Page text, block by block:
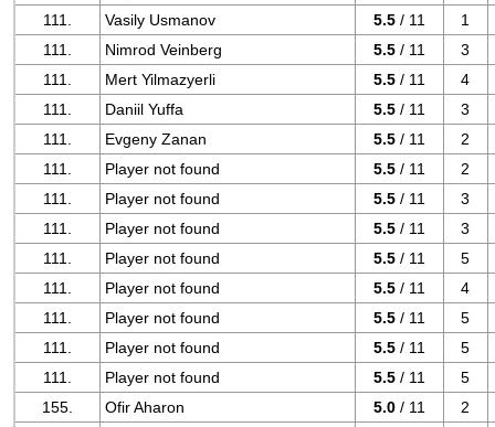
111.
Vasily Usmanov 5.5 / 11
1
111.
Nimrod Veinberg 5.5 / 11
3
111.
Mert Yilmazyerli 5.5 / 11
4
111.
Daniil Yuffa 5.5 / 11
3
111.
Evgeny Zanan 5.5 / 11
2
111.
Player not found 5.5 / 11
2
111.
Player not found 5.5 / 11
3
111.
Player not found 5.5 / 11
3
111.
Player not found 5.5 / 11
5
111.
Player not found 5.5 / 11
4
111.
Player not found 5.5 / 11
5
111.
Player not found 5.5 / 11
5
111.
Player not found 5.5 / 11
5
155.
Ofir Aharon 5.0 / 11
2